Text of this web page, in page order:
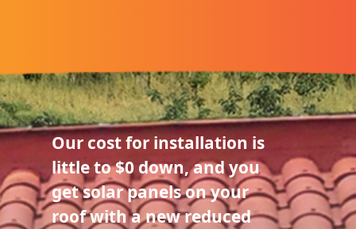
Our cost for installation is
little to $0 down, and you
get solar panels on your
roof with a new reduced